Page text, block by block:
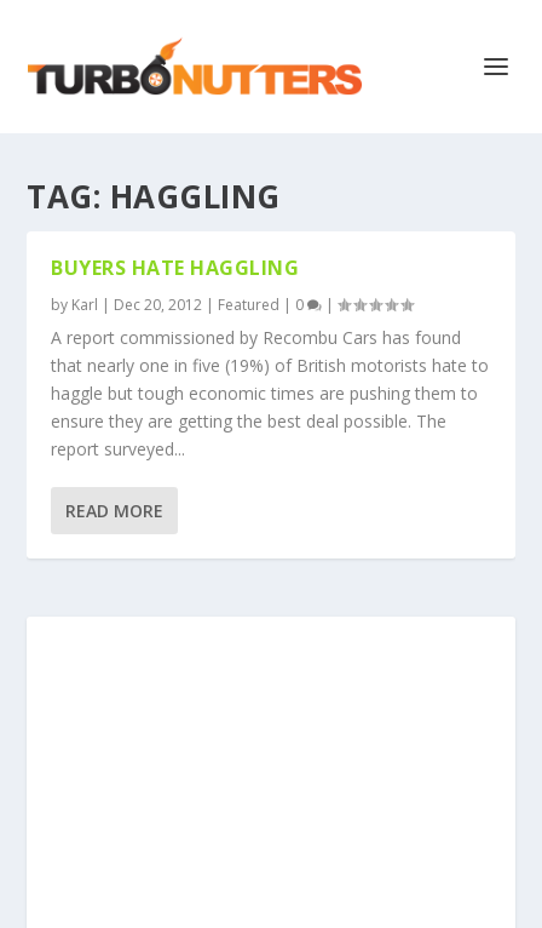
TAG: HAGGLING
BUYERS HATE HAGGLING
by Karl | Dec 20, 2012 | Featured | 0 |
A report commissioned by Recombu Cars has found
that nearly one in five (19%) of British motorists hate to
haggle but tough economic times are pushing them to
ensure they are getting the best deal possible. The
report surveyed...
READ MORE